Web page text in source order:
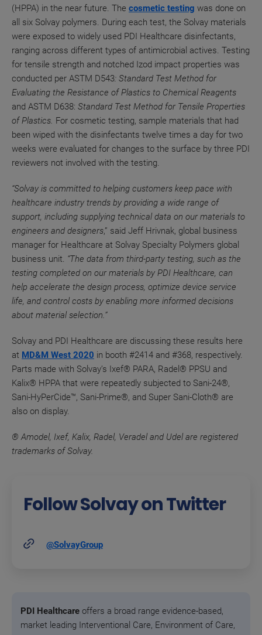
(HPPA) in the near future. The cosmetic testing was done on
all six Solvay polymers. During each test, the Solvay materials
were exposed to widely used PDI Healthcare disinfectants,
ranging across different types of antimicrobial actives. Testing
for tensile strength and notched Izod impact properties was
conducted per ASTM D543: Standard Test Method for
Evaluating the Resistance of Plastics to Chemical Reagents
and ASTM D638: Standard Test Method for Tensile Properties
of Plastics. For cosmetic testing, sample materials that had
been wiped with the disinfectants twelve times a day for two
weeks were evaluated for changes to the surface by three PDI
reviewers not involved with the testing.
“Solvay is committed to helping customers keep pace with
healthcare industry trends by providing a wide range of
support, including supplying technical data on our materials to
engineers and designers,” said Jeff Hrivnak, global business
manager for Healthcare at Solvay Specialty Polymers global
business unit. “The data from third-party testing, such as the
testing completed on our materials by PDI Healthcare, can
help accelerate the design process, optimize device service
life, and control costs by enabling more informed decisions
about material selection.”
Solvay and PDI Healthcare are discussing these results here
at MD&M West 2020 in booth #2414 and #368, respectively.
Parts made with Solvay’s Ixef® PARA, Radel® PPSU and
Kalix® HPPA that were repeatedly subjected to Sani-24®,
Sani-HyPerCide™, Sani-Prime®, and Super Sani-Cloth® are
also on display.
® Amodel, Ixef, Kalix, Radel, Veradel and Udel are registered
trademarks of Solvay.
Follow Solvay on Twitter
@SolvayGroup
PDI Healthcare offers a broad range evidence-based,
market leading Interventional Care, Environment of Care,